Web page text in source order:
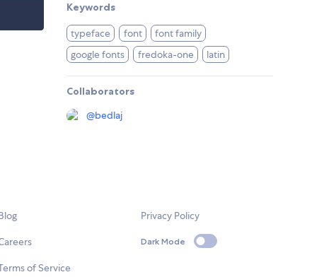
Keywords
typeface font
font family
google fonts
fredoka-one latin
Collaborators
@bedlaj
of Service
Privacy Policy
Dark Mode